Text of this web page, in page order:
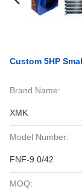
Custom 5HP
Brand Name:
XMK
Model Number:
FNF-9.0/42
MOQ: